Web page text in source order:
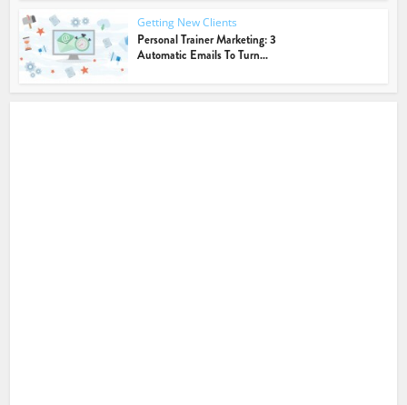
Getting New Clients
Personal Trainer Marketing: 3
Automatic Emails To Turn...